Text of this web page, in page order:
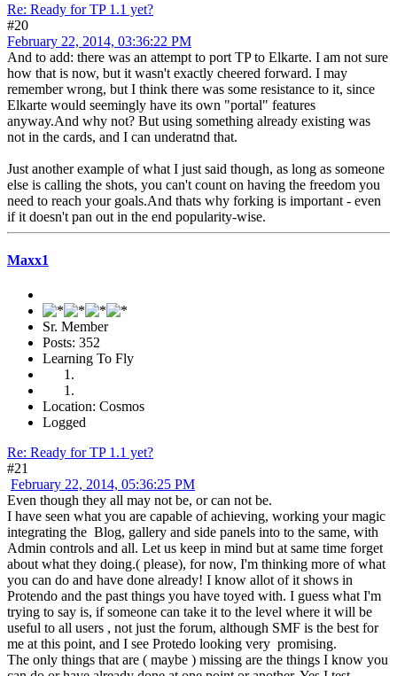
Re: Ready for TP 1.1 yet?
#20
February 22, 2014, 03:36:22 PM
And to add: there was an attempt to port TP to Elkarte. I am not sure
how that is now, but it wasn't exactly cheered forward. I may
remember wrong, but I think there was some resistance to it, since
Elkarte would seemingly have its own "portal" features
anyway.And why not? But using something already existing was
not in the cards, and I can underatnd that.
Just another example of what I just said though, as long as someone
else is calling the shots, you can't count on having the freedom you
need to reach your goals.And thats why forking is important - even
if it doesn't pan out in the end popularity-wise.
Maxx1
Sr. Member
Posts: 352
Learning To Fly
Location: Cosmos
Logged
Re: Ready for TP 1.1 yet?
#21
February 22, 2014, 05:36:25 PM
Even though they all may not be, or can not be.
I have seen what you are capable of achieving, working your magic
integrating the Blog, gallery and side panels into to the same, with
Admin controls and all. Let us keep in mind but at same time forget
about what they doing.( please), for now, I'm thinking more of what
you can do and have done already! I know allot of it shows in
Protendo and the past things you have toyed with. I guess what I'm
trying to say is, if someone can take it to the level where it will be
useful to all users , not just the forum, although SMF is the best for
me at this point, and I see Protedo looking very promising.
The only things that are ( maybe ) missing are the things I know you